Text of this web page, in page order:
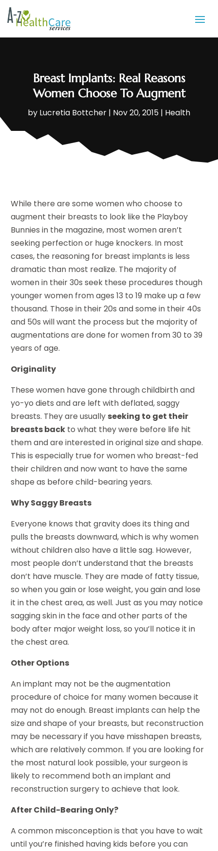
Breast Implants: Real Reasons
Women Choose To Augment
by Lucretia Bottcher | Nov 20, 2015 | Health
While there are some women who choose to
augment their breasts to look like the Playboy
Bunnies in the magazine, most women aren’t
seeking perfection or huge knockers. In most
cases, the reasoning for breast implants is less
dramatic than most realize. The majority of
women in their 30s seek these procedures though
younger women from ages 13 to 19 make up a few
thousand. Those in their 20s and some in their 40s
and 50s will want the process but the majority of
augmentations are done for women from 30 to 39
years of age.
Originality
These women have gone through childbirth and
yo-yo diets and are left with deflated, saggy
breasts. They are usually seeking to get their
breasts back to what they were before life hit
them and are interested in original size and shape.
This is especially true for women who breast-fed
their children and now want to have the same
shape as before child-bearing years.
Why Saggy Breasts
Everyone knows that gravity does its thing and
pulls the breasts downward, which is why women
without children also have a little sag. However,
most people don’t understand that the breasts
don’t have muscle. They are made of fatty tissue,
so when you gain or lose weight, you gain and lose
it in the chest area, as well. Just as you may notice
sagging skin in the face and other parts of the
body after major weight loss, so you’ll notice it in
the chest area.
Other Options
An implant may not be the augmentation
procedure of choice for many women because it
may not do enough. Breast implants can help the
size and shape of your breasts, but reconstruction
may be necessary if you have misshapen breasts,
which are relatively common. If you are looking for
the most natural look possible, your surgeon is
likely to recommend both an implant and
reconstruction surgery to achieve that look.
After Child-Bearing Only?
A common misconception is that you have to wait
until you’re finished having kids before you can